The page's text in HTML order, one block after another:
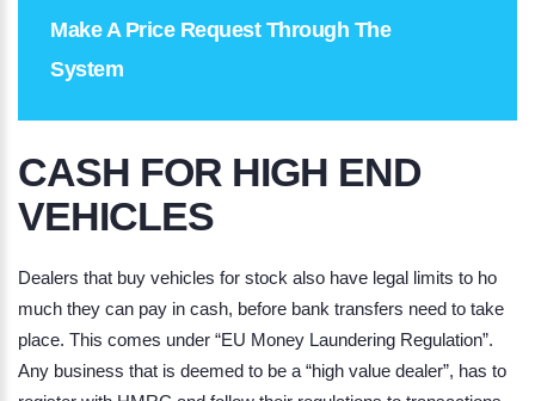
Make A Price Request Through The
System
CASH FOR HIGH END
VEHICLES
Dealers that buy vehicles for stock also have legal limits to ho
much they can pay in cash, before bank transfers need to take
place. This comes under “EU Money Laundering Regulation”.
Any business that is deemed to be a “high value dealer”, has to